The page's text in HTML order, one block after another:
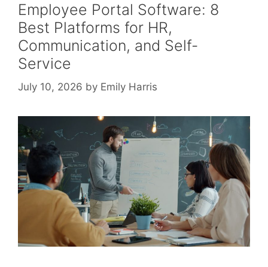
Employee Portal Software: 8
Best Platforms for HR,
Communication, and Self-
Service
July 10, 2026 by Emily Harris